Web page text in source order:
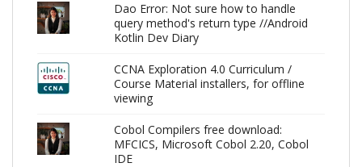
Dao Error: Not sure how to handle
query method's return type //Android
Kotlin Dev Diary
CCNA Exploration 4.0 Curriculum /
Course Material installers, for offline
viewing
Cobol Compilers free download:
MFCICS, Microsoft Cobol 2.20, Cobol
IDE